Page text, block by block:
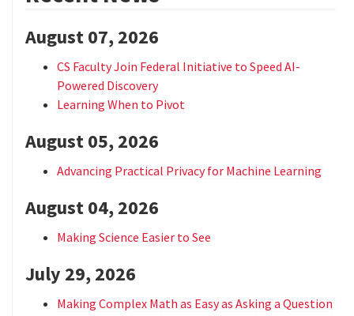
August 07, 2026
CS Faculty Join Federal Initiative to Speed AI-
Powered Discovery
Learning When to Pivot
August 05, 2026
Advancing Practical Privacy for Machine Learning
August 04, 2026
Making Science Easier to See
July 29, 2026
Making Complex Math as Easy as Asking a Question